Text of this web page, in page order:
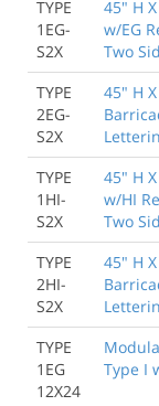
TYPE
1EG-
S2X
45" H
w/EG
Two
TYPE
2EG-
S2X
45" H
TYPE
1HI-
S2X
45" H
w/HI
Two
TYPE
2HI-
S2X
45" H
TYPE
1EG
12X24
Type I